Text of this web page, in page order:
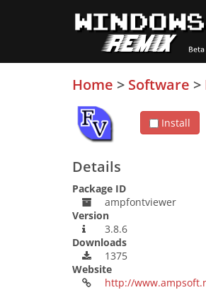
Home > Software >
Install
Details
Package ID
ampfontviewer
Version
3.8.6
Downloads
1375
Website
http://